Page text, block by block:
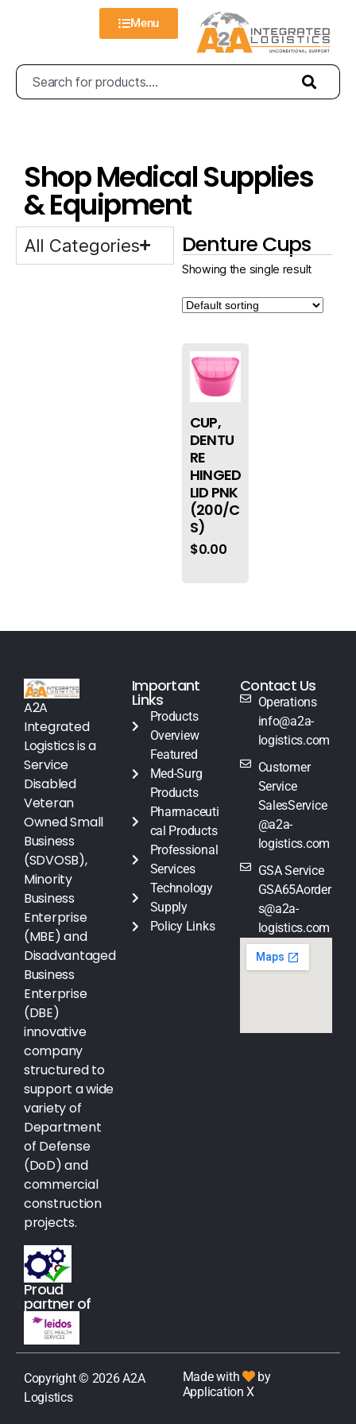
Menu
Shop Medical Supplies
& Equipment
All Categories Denture Cups
Showing the single result
CUP,
DENTU
RE
HINGED
LID PNK
(200/C
S)
$0.00
A2A
Integrated
Logistics is a
Service
Disabled
Veteran
Owned Small
Business
(SDVOSB),
Minority
Business
Enterprise
(MBE) and
Disadvantaged
Business
Enterprise
(DBE)
innovative
company
structured to
support a wide
variety of
Department
of Defense
(DoD) and
commercial
construction
projects.
Proud
partner of
Important
Links
Products
Overview
Featured
Med-Surg
Products
Pharmaceuti
cal Products
Professional
Services
Technology
Supply
Policy Links
Contact Us
Operations
info@a2a-
logistics.com
Customer
Service
SalesService
@a2a-
logistics.com
GSA Service
GSA65Aorder
s@a2a-
logistics.com
Copyright © 2026 A2A
Logistics
Made with
by
Application X